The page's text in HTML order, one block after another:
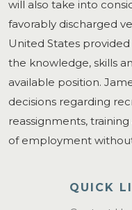
will also take into
favorably discharged
United States
the knowledge, skills
available position.
decisions regarding
reassignments,
of employment
QUICK